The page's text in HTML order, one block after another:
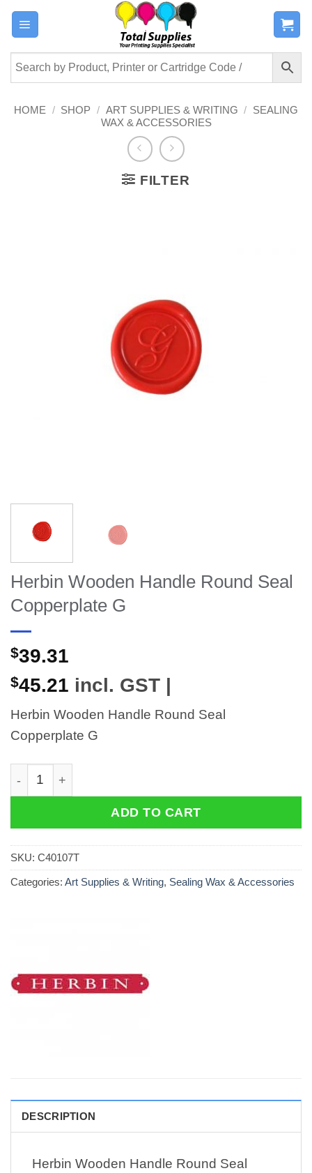
Skip
content
HOME / SHOP / ART SUPPLIES & WRITING / SEALING
WAX & ACCESSORIES
FILTER
Herbin Wooden Handle Round Seal
Copperplate G
$39.31
$45.21 incl. GST |
Herbin Wooden Handle Round Seal
Copperplate G
Herbin Wooden Handle Round Seal Copperplate G
ADD TO CART
SKU: C40107T
Categories: Art Supplies & Writing, Sealing Wax & Accessories
DESCRIPTION
Herbin Wooden Handle Round Seal